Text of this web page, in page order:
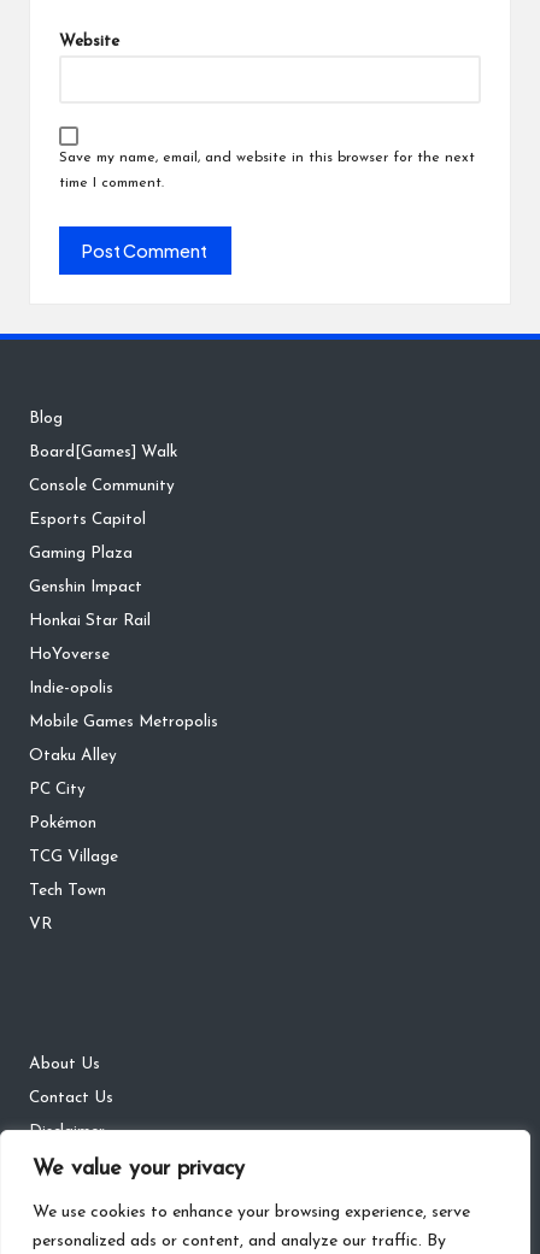
We value your privacy
We use cookies to enhance your browsing experience, serve
personalized ads or content, and analyze our traffic. By
Website
Save my name, email, and website in this browser for the next
time I comment.
Blog
Board[Games] Walk
Console Community
Esports Capitol
Gaming Plaza
Genshin Impact
Honkai Star Rail
HoYoverse
Indie-opolis
Mobile Games Metropolis
Otaku Alley
PC City
Pokémon
TCG Village
Tech Town
VR
About Us
Contact Us
Disclaimer
DMCA